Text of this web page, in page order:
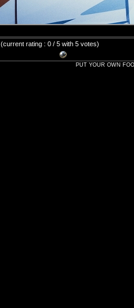
(current rating : 0 / 5 with 5 votes)
PUT YOUR OWN